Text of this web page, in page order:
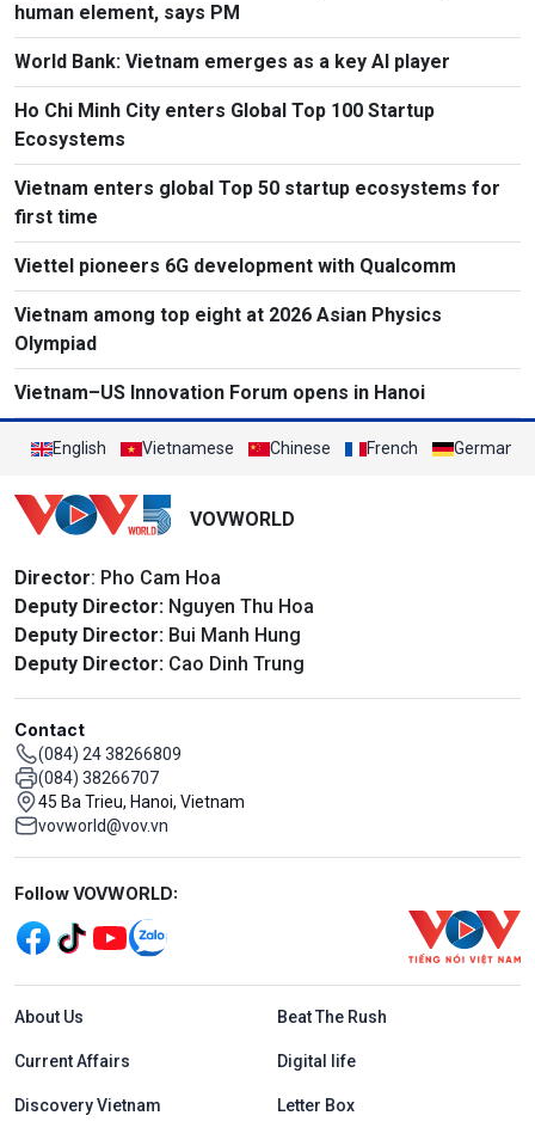
human element, says PM
World Bank: Vietnam emerges as a key AI player
Ho Chi Minh City enters Global Top 100 Startup
Ecosystems
Vietnam enters global Top 50 startup ecosystems for
first time
Viettel pioneers 6G development with Qualcomm
Vietnam among top eight at 2026 Asian Physics
Olympiad
Vietnam–US Innovation Forum opens in Hanoi
English Vietnamese Chinese French German
VOVWORLD
Director: Pho Cam Hoa
Deputy Director: Nguyen Thu Hoa
Deputy Director: Bui Manh Hung
Deputy Director: Cao Dinh Trung
Contact
(084) 24 38266809
(084) 38266707
45 Ba Trieu, Hanoi, Vietnam
vovworld@vov.vn
Mạng xã hội
Follow VOVWORLD:
Menu footer tiếng Anh
About Us Beat The Rush
Current Affairs Digital life
Discovery Vietnam Letter Box